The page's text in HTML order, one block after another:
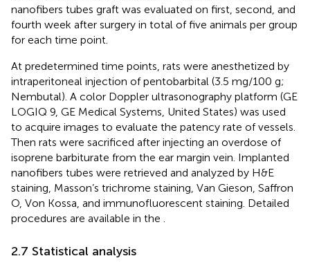
nanofibers tubes graft was evaluated on first, second, and
fourth week after surgery in total of five animals per group
for each time point.
At predetermined time points, rats were anesthetized by
intraperitoneal injection of pentobarbital (3.5 mg/100 g;
Nembutal). A color Doppler ultrasonography platform (GE
LOGIQ 9, GE Medical Systems, United States) was used
to acquire images to evaluate the patency rate of vessels.
Then rats were sacrificed after injecting an overdose of
isoprene barbiturate from the ear margin vein. Implanted
nanofibers tubes were retrieved and analyzed by H&E
staining, Masson’s trichrome staining, Van Gieson, Saffron
O, Von Kossa, and immunofluorescent staining. Detailed
procedures are available in the
2.7 Statistical analysis